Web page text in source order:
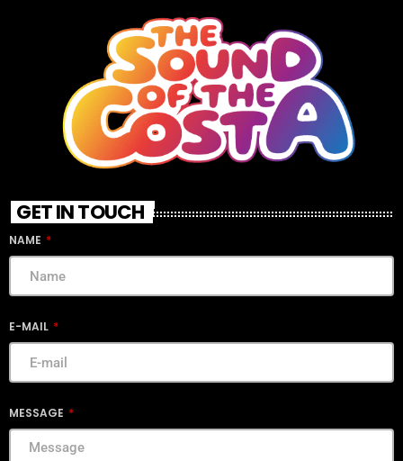
GET IN TOUCH
NAME
E-MAIL
MESSAGE